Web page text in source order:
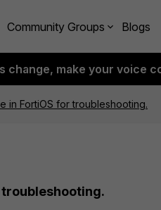
Community Groups Blogs
change, make your voice
in FortiOS for troubleshooting.
troubleshooting.